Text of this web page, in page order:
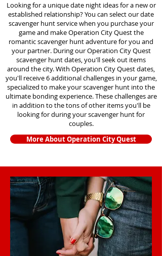
Looking for a unique date night ideas for a new or
established relationship? You can select our date
scavenger huntservicewhen you purchase your
game and make Operation City Quest the
romantic scavenger hunt adventure for you and
your partner. During our Operation City Quest
scavenger hunt dates, you'll seek out items
around the city. With Operation City Quest dates,
you'll receive 6 additional challenges in your game,
specialized to make your scavenger hunt into the
ultimate bonding experience. These challenges are
in addition to the tons of other items you'll be
looking for during your scavenger hunt for
couples.
More About Operation City Quest